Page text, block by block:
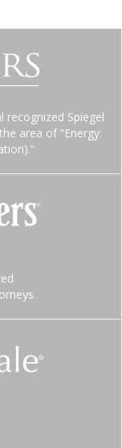
recognized Spiegel
area of “Energy: